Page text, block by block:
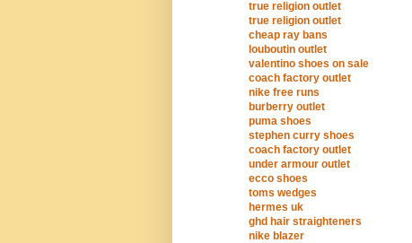
true religion outlet
true religion outlet
cheap ray bans
louboutin outlet
valentino shoes on sale
coach factory outlet
nike free runs
burberry outlet
puma shoes
stephen curry shoes
coach factory outlet
under armour outlet
ecco shoes
toms wedges
hermes uk
ghd hair straighteners
nike blazer